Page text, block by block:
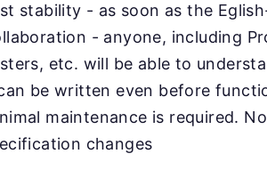
stability - as soon as the
- anyone, including
etc. will be able to
be written even before
maintenance is required.
changes